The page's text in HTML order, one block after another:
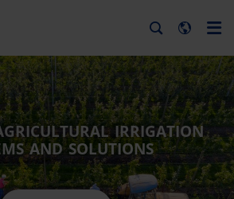
IRRIGATION
AND SOLUTIONS